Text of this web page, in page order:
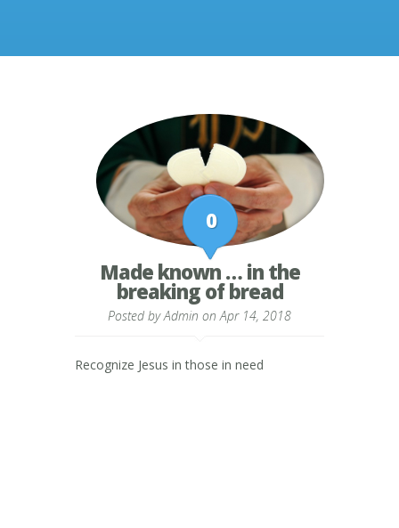
0
Made known … in the
breaking of bread
Posted byAdmin on Apr 14, 2018
Recognize Jesus in those in need